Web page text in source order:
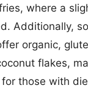
where a
Additionally,
organic,
flakes,
those with